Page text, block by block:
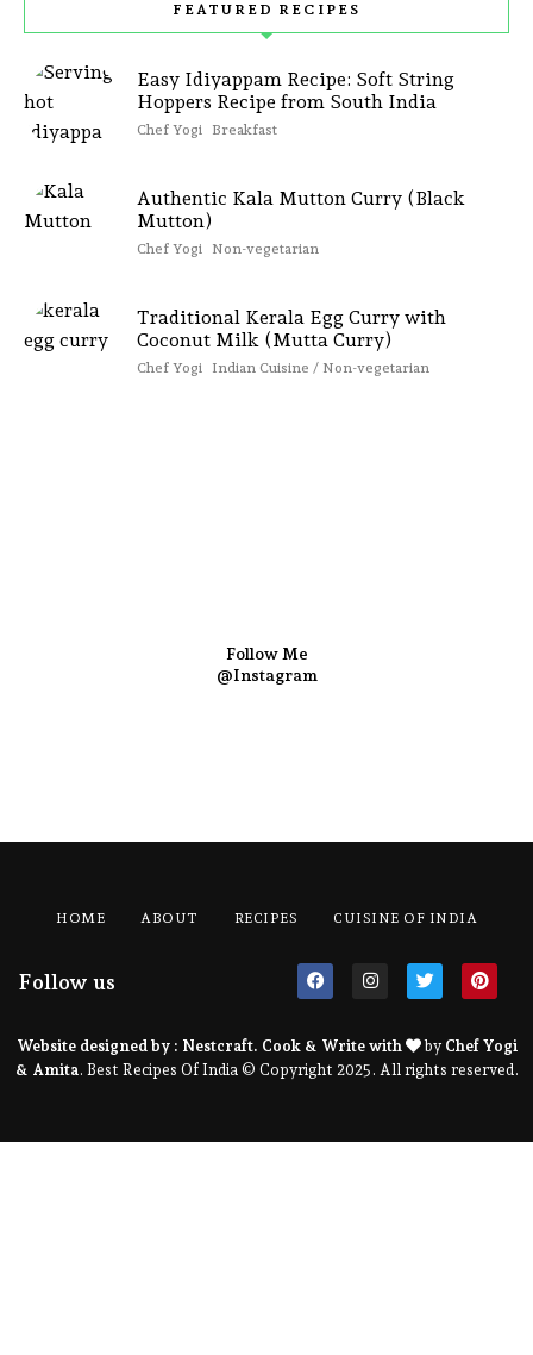
FEATURED RECIPES
Easy Idiyappam Recipe: Soft String
Hoppers Recipe from South India
Chef Yogi Breakfast
Authentic Kala Mutton Curry (Black
Mutton)
Chef Yogi Non-vegetarian
Traditional Kerala Egg Curry with
Coconut Milk (Mutta Curry)
Chef Yogi Indian Cuisine / Non-vegetarian
Follow Me
@Instagram
HOME ABOUT RECIPES CUISINE OF INDIA
Follow us
Website designed by : Nestcraft. Cook & Write with by Chef Yogi
& Amita . Best Recipes Of India © Copyright 2025. All rights reserved.